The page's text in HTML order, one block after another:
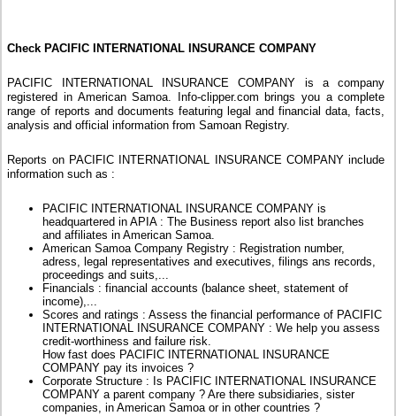
Check PACIFIC INTERNATIONAL INSURANCE COMPANY
PACIFIC INTERNATIONAL INSURANCE COMPANY is a company
registered in American Samoa. Info-clipper.com brings you a complete
range of reports and documents featuring legal and financial data, facts,
analysis and official information from Samoan Registry.
Reports on PACIFIC INTERNATIONAL INSURANCE COMPANY include
information such as :
PACIFIC INTERNATIONAL INSURANCE COMPANY is
headquartered in APIA : The Business report also list branches
and affiliates in American Samoa.
American Samoa Company Registry : Registration number,
adress, legal representatives and executives, filings ans records,
proceedings and suits,...
Financials : financial accounts (balance sheet, statement of
income),...
Scores and ratings : Assess the financial performance of PACIFIC
INTERNATIONAL INSURANCE COMPANY : We help you assess
credit-worthiness and failure risk.
How fast does PACIFIC INTERNATIONAL INSURANCE
COMPANY pay its invoices ?
Corporate Structure : Is PACIFIC INTERNATIONAL INSURANCE
COMPANY a parent company ? Are there subsidiaries, sister
companies, in American Samoa or in other countries ?